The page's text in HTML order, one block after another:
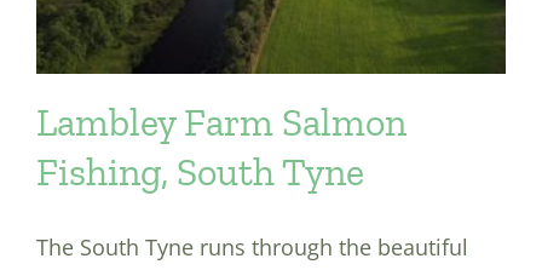
Lambley Farm Salmon
Fishing, South Tyne
The South Tyne runs through the beautiful